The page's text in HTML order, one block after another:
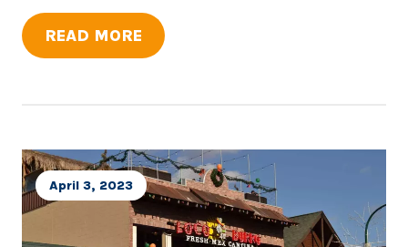
READ MORE
April 3, 2023